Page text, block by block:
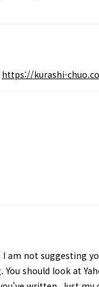
https://kurashi-
am not suggesting
You should look at